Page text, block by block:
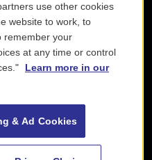
use other cookies
website to work, to
remember your
at any time or control
Learn more in our
& Ad Cookies